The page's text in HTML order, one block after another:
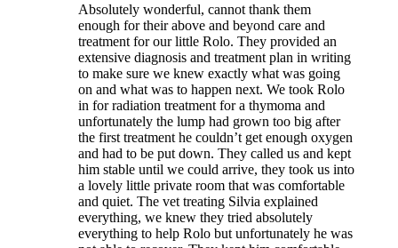
Absolutely wonderful, cannot thank them
enough for their above and beyond care and
treatment for our little Rolo. They provided an
extensive diagnosis and treatment plan in writing
to make sure we knew exactly what was going
on and what was to happen next. We took Rolo
in for radiation treatment for a thymoma and
unfortunately the lump had grown too big after
the first treatment he couldn’t get enough oxygen
and had to be put down. They called us and kept
him stable until we could arrive, they took us into
a lovely little private room that was comfortable
and quiet. The vet treating Silvia explained
everything, we knew they tried absolutely
everything to help Rolo but unfortunately he was